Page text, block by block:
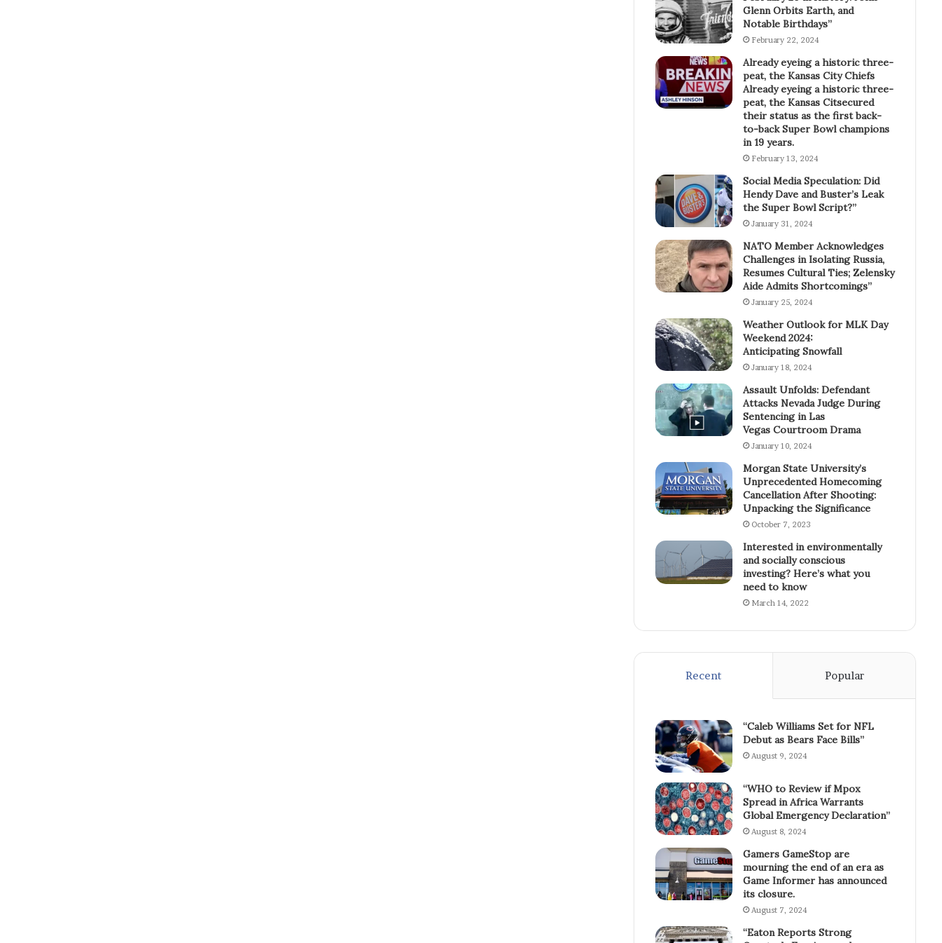
Glenn Orbits Earth, and
Notable Birthdays”
February 22, 2024
Already eyeing a historic three-
peat, the Kansas City Chiefs
Already eyeing a historic three-
peat, the Kansas Citsecured
their status as the first back-
to-back Super Bowl champions
in 19 years.
February 13, 2024
Social Media Speculation: Did
Hendy Dave and Buster’s Leak
the Super Bowl Script?”
January 31, 2024
NATO Member Acknowledges
Challenges in Isolating Russia,
Resumes Cultural Ties; Zelensky
Aide Admits Shortcomings”
January 25, 2024
Weather Outlook for MLK Day
Weekend 2024:
Anticipating Snowfall
January 18, 2024
Assault Unfolds: Defendant
Attacks Nevada Judge During
Sentencing in Las
Vegas Courtroom Drama
January 10, 2024
Morgan State University’s
Unprecedented Homecoming
Cancellation After Shooting:
Unpacking the Significance
October 7, 2023
Interested in environmentally
and socially conscious
investing? Here’s what you
need to know
March 14, 2022
Recent Popular
“Caleb Williams Set for NFL
Debut as Bears Face Bills”
August 9, 2024
“WHO to Review if Mpox
Spread in Africa Warrants
Global Emergency Declaration”
August 8, 2024
Gamers GameStop are
mourning the end of an era as
Game Informer has announced
its closure.
August 7, 2024
“Eaton Reports Strong